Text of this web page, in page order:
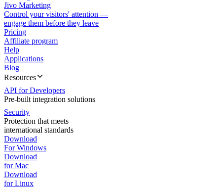
Jivo Marketing
Control your visitors' attention —
engage them before they leave
Pricing
Affiliate program
Help
Applications
Blog
Resources
API for Developers
Pre-built integration solutions
Security
Protection that meets
international standards
Download
For Windows
Download
for Mac
Download
for Linux